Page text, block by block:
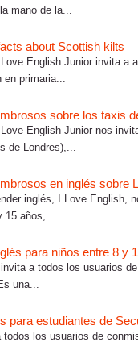
mano de la...
about Scottish kilts
English Junior invita
primaria...
sobre los taxis
Love English Junior nos
de Londres),...
en inglés sobre
inglés, I Love English,
años,...
para niños entre 8 y
a todos los usuarios
una...
para estudiantes de
todos los usuarios de